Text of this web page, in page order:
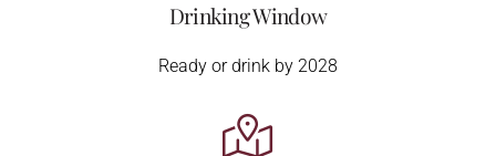
Drinking Window
Ready or drink by 2028